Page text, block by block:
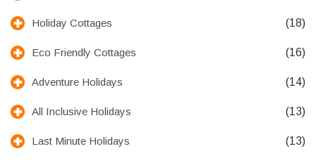
Holiday Cottages (18)
Eco Friendly Cottages (16)
Adventure Holidays (14)
All Inclusive Holidays (13)
Last Minute Holidays (13)